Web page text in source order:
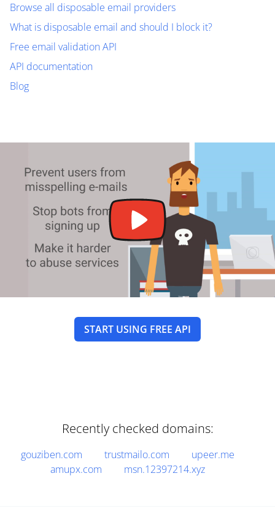
Browse all disposable email providers
What is disposable email and should I block it?
Free email validation API
API documentation
Blog
START USING FREE API
Recently checked domains:
gouziben.com trustmailo.com
upeer.me
amupx.com
msn.12397214.xyz